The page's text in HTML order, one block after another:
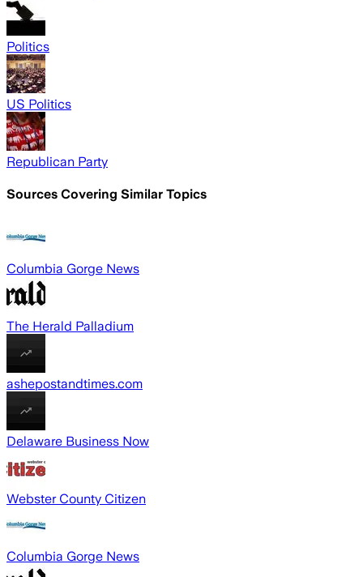
Politics
US Politics
Republican Party
Sources Covering Similar Topics
Columbia Gorge News
The Herald Palladium
ashepostandtimes.com
Delaware Business Now
Webster County Citizen
Columbia Gorge News